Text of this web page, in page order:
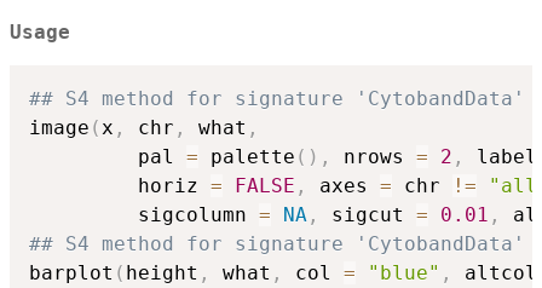
Usage
## S4 method for signature 'CytobandData'
image ( x , chr , what ,
         pal
= palette ( ) , nrows = 2 ,
         horiz
= FALSE , axes = chr !=
         sigcolumn
= NA , sigcut = 0.01 ,
## S4 method for signature 'CytobandData'
barplot ( height , what , col = "blue" ,